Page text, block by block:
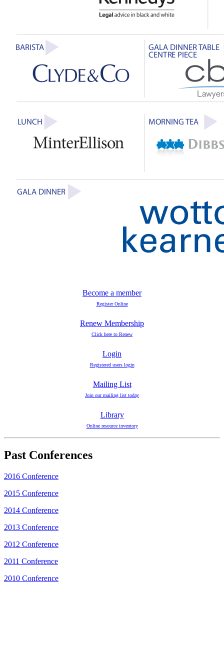
Become a member
Register Online
Renew Membership
Click here to Renew
Login
Registered users login
Mailing List
Join our mailing list today
Library
Online resource inventory
Past Conferences
2016 Conference
2015 Conference
2014 Conference
2013 Conference
2012 Conference
2011 Conference
2010 Conference